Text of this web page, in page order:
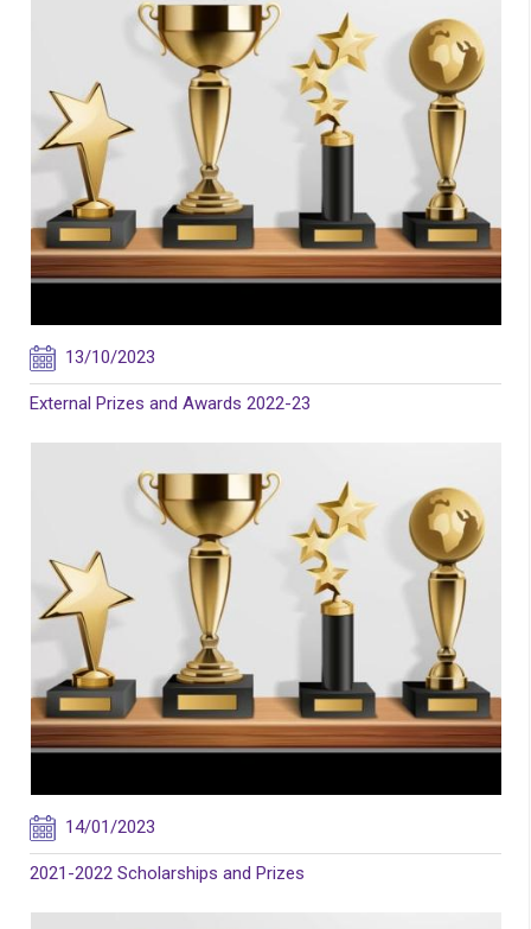
13/10/2023
External Prizes and Awards 2022-23
14/01/2023
2021-2022 Scholarships and Prizes